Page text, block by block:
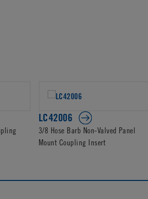
LC42006
3/8 Hose Barb Non-Valved Panel
Mount Coupling Insert